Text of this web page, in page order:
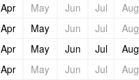
Apr May Jun Jul Aug
Apr May Jun Jul Aug
Apr May Jun Jul Aug
Apr May Jun Jul Aug